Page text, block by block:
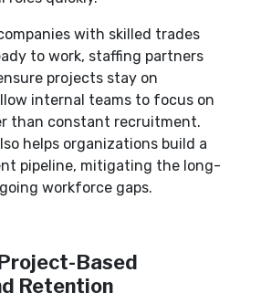
with skilled trades
to work, staffing partners
projects stay on
internal teams to focus on
than constant recruitment.
helps organizations build a
pipeline, mitigating the long-
workforce gaps.
Based
Retention